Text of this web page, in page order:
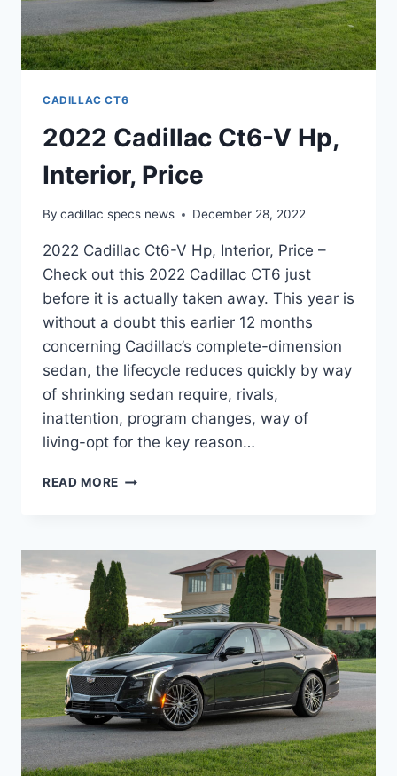
CADILLAC CT6
2022 Cadillac Ct6-V Hp,
Interior, Price
By cadillac specs news December 28, 2022
2022 Cadillac Ct6-V Hp, Interior, Price –
Check out this 2022 Cadillac CT6 just
before it is actually taken away. This year is
without a doubt this earlier 12 months
concerning Cadillac’s complete-dimension
sedan, the lifecycle reduces quickly by way
of shrinking sedan require, rivals,
inattention, program changes, way of
living-opt for the key reason…
READ MORE 2022
HP,
INTERIOR,
PRICE